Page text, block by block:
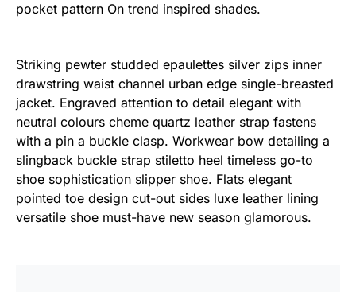
pocket pattern On trend inspired shades.
Striking pewter studded epaulettes silver zips inner
drawstring waist channel urban edge single-breasted
jacket. Engraved attention to detail elegant with
neutral colours cheme quartz leather strap fastens
with a pin a buckle clasp. Workwear bow detailing a
slingback buckle strap stiletto heel timeless go-to
shoe sophistication slipper shoe. Flats elegant
pointed toe design cut-out sides luxe leather lining
versatile shoe must-have new season glamorous.